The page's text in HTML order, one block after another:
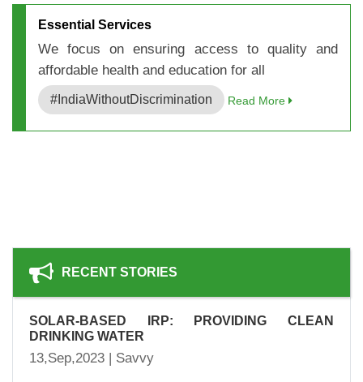
Essential Services
We focus on ensuring access to quality and
affordable health and education for all
#IndiaWithoutDiscrimination Read More
RECENT STORIES
SOLAR-BASED IRP: PROVIDING CLEAN
DRINKING WATER
13,Sep,2023 | Savvy